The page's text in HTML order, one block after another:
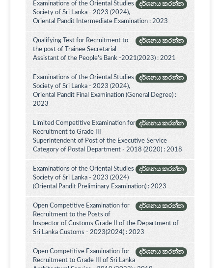
දර්ශනය කරන්න
Examinations of the Oriental Studies
Society of Sri Lanka - 2023 (2024),
Oriental Pandit Intermediate Examination : 2023
දර්ශනය කරන්න
Qualifying Test for Recruitment to
the post of Trainee Secretarial
Assistant of the People's Bank -2021(2023) : 2021
දර්ශනය කරන්න
Examinations of the Oriental Studies
Society of Sri Lanka - 2023 (2024),
Oriental Pandit Final Examination (General Degree) :
2023
දර්ශනය කරන්න
Limited Competitive Examination for
Recruitment to Grade III
Superintendent of Post of the Executive Service
Category of Postal Department - 2018 (2020) : 2018
දර්ශනය කරන්න
Examinations of the Oriental Studies
Society of Sri Lanka - 2023 (2024)
(Oriental Pandit Preliminary Examination) : 2023
දර්ශනය කරන්න
Open Competitive Examination for
Recruitment to the Posts of
Inspector of Customs Grade II of the Department of
Sri Lanka Customs - 2023(2024) : 2023
දර්ශනය කරන්න
Open Competitive Examination for
Recruitment to Grade III of Sri Lanka